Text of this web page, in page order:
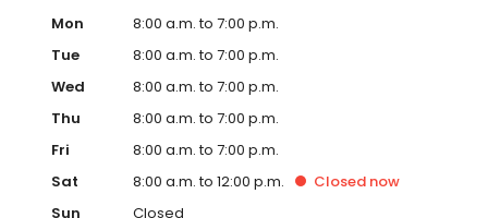
Mon
8:00 a.m. to 7:00 p.m.
Tue
8:00 a.m. to 7:00 p.m.
Wed
8:00 a.m. to 7:00 p.m.
Thu
8:00 a.m. to 7:00 p.m.
Fri
8:00 a.m. to 7:00 p.m.
Sat
8:00 a.m. to 12:00 p.m. Closed now
Sun
Closed